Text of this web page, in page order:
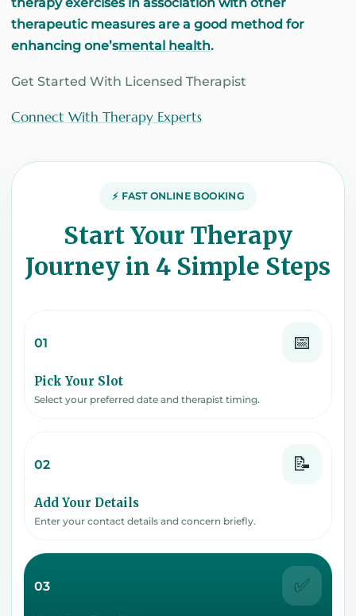
therapeutic measures are a good method for
enhancing one’smental health.
Get Started With Licensed Therapist
Connect With Therapy Experts
⚡ FAST ONLINE BOOKING
Start Your Therapy
Journey in 4 Simple Steps
01 📅
Pick Your Slot
Select your preferred date and therapist timing.
02 📝
Add Your Details
Enter your contact details and concern briefly.
03 ✅